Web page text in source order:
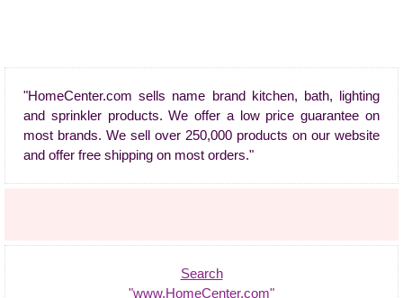
"HomeCenter.com sells name brand kitchen, bath, lighting
and sprinkler products. We offer a low price guarantee on
most brands. We sell over 250,000 products on our website
and offer free shipping on most orders."
Search
"www.HomeCenter.com"